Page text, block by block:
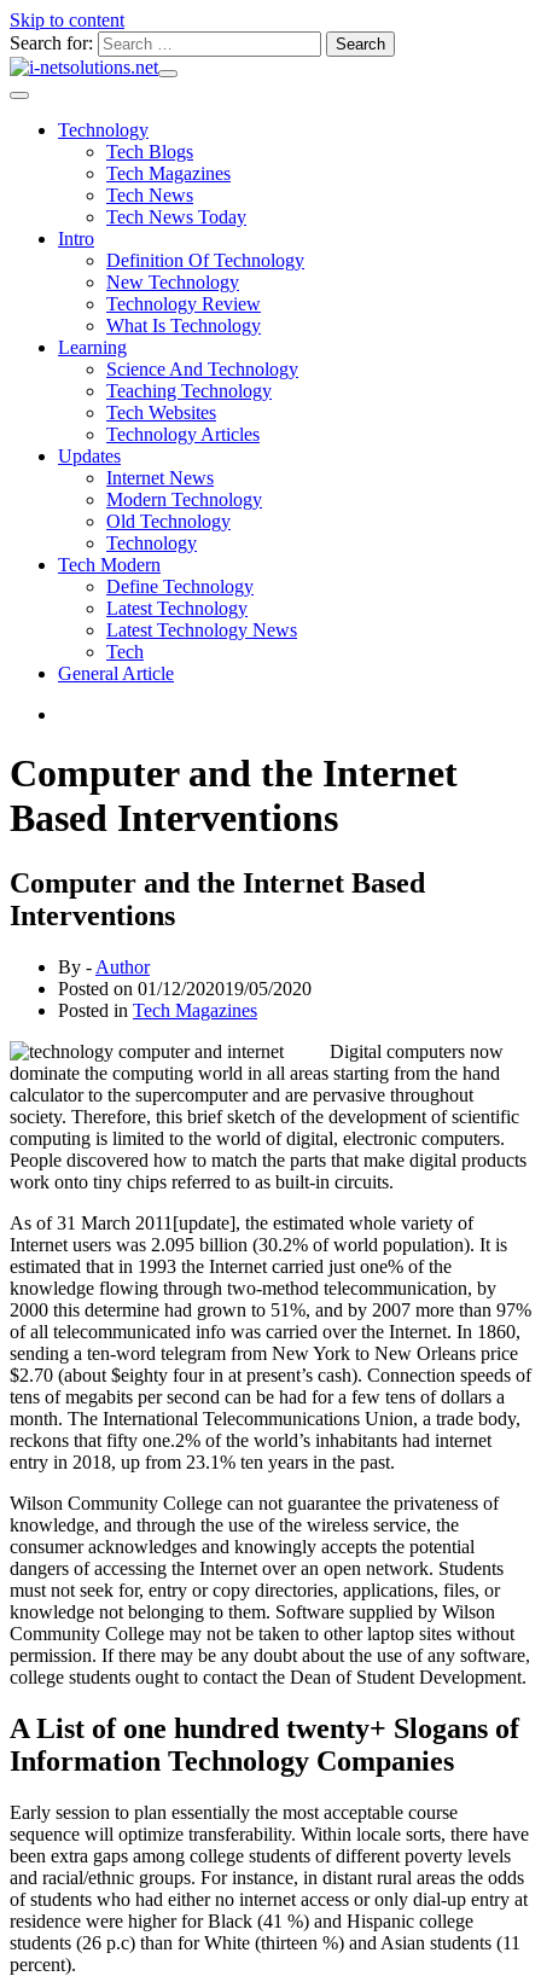
Skip to content
Search for:
Technology
Tech Blogs
Tech Magazines
Tech News
Tech News Today
Intro
Definition Of Technology
New Technology
Technology Review
What Is Technology
Learning
Science And Technology
Teaching Technology
Tech Websites
Technology Articles
Updates
Internet News
Modern Technology
Old Technology
Technology
Tech Modern
Define Technology
Latest Technology
Latest Technology News
Tech
General Article
Computer and the Internet
Based Interventions
Computer and the Internet Based
Interventions
By - Author
Posted on 01/12/202019/05/2020
Posted in Tech Magazines
Digital computers now
dominate the computing world in all areas starting from the hand
calculator to the supercomputer and are pervasive throughout
society. Therefore, this brief sketch of the development of scientific
computing is limited to the world of digital, electronic computers.
People discovered how to match the parts that make digital products
work onto tiny chips referred to as built-in circuits.
As of 31 March 2011[update], the estimated whole variety of
Internet users was 2.095 billion (30.2% of world population). It is
estimated that in 1993 the Internet carried just one% of the
knowledge flowing through two-method telecommunication, by
2000 this determine had grown to 51%, and by 2007 more than 97%
of all telecommunicated info was carried over the Internet. In 1860,
sending a ten-word telegram from New York to New Orleans price
$2.70 (about $eighty four in at present’s cash). Connection speeds of
tens of megabits per second can be had for a few tens of dollars a
month. The International Telecommunications Union, a trade body,
reckons that fifty one.2% of the world’s inhabitants had internet
entry in 2018, up from 23.1% ten years in the past.
Wilson Community College can not guarantee the privateness of
knowledge, and through the use of the wireless service, the
consumer acknowledges and knowingly accepts the potential
dangers of accessing the Internet over an open network. Students
must not seek for, entry or copy directories, applications, files, or
knowledge not belonging to them. Software supplied by Wilson
Community College may not be taken to other laptop sites without
permission. If there may be any doubt about the use of any software,
college students ought to contact the Dean of Student Development.
A List of one hundred twenty+ Slogans of
Information Technology Companies
Early session to plan essentially the most acceptable course
sequence will optimize transferability. Within locale sorts, there have
been extra gaps among college students of different poverty levels
and racial/ethnic groups. For instance, in distant rural areas the odds
of students who had either no internet access or only dial-up entry at
residence were higher for Black (41 %) and Hispanic college
students (26 p.c) than for White (thirteen %) and Asian students (11
percent).